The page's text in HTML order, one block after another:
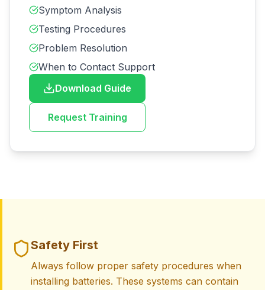
Symptom Analysis
Testing Procedures
Problem Resolution
When to Contact Support
Download Guide
Request Training
Safety First
Always follow proper safety procedures when
installing batteries. These systems can contain